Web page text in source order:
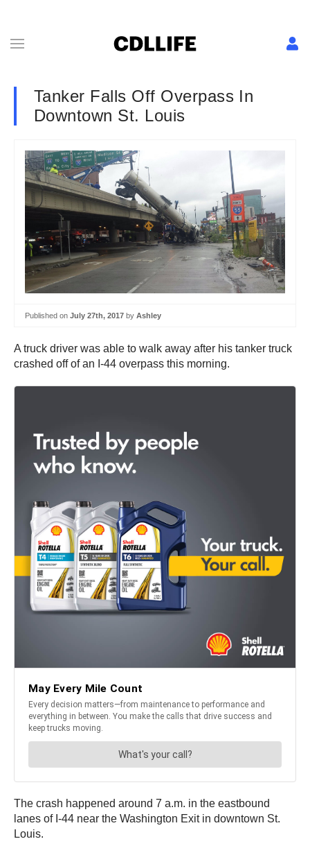
Tanker Falls Off Overpass In
Downtown St. Louis
Published on July 27th, 2017 by Ashley
A truck driver was able to walk away after his tanker truck
crashed off of an I-44 overpass this morning.
The crash happened around 7 a.m. in the eastbound
lanes of I-44 near the Washington Exit in downtown St.
Louis.